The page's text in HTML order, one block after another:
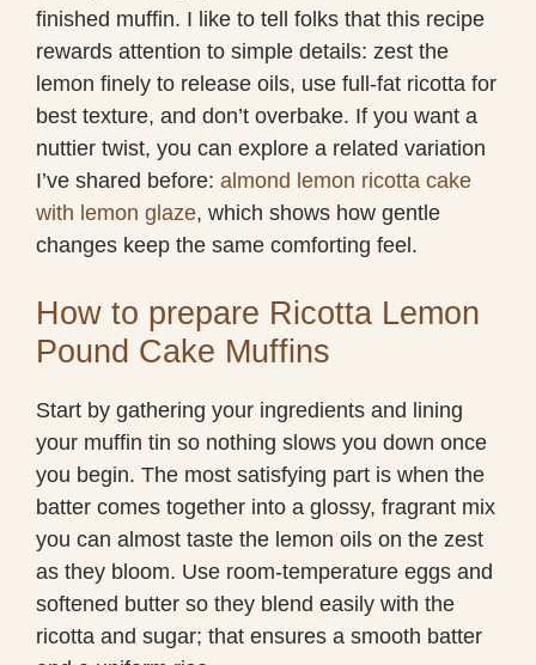
finished muffin. I like to tell folks that this recipe
rewards attention to simple details: zest the
lemon finely to release oils, use full-fat ricotta for
best texture, and don’t overbake. If you want a
nuttier twist, you can explore a related variation
I’ve shared before: almond lemon ricotta cake
with lemon glaze, which shows how gentle
changes keep the same comforting feel.
How to prepare Ricotta Lemon
Pound Cake Muffins
Start by gathering your ingredients and lining
your muffin tin so nothing slows you down once
you begin. The most satisfying part is when the
batter comes together into a glossy, fragrant mix
you can almost taste the lemon oils on the zest
as they bloom. Use room-temperature eggs and
softened butter so they blend easily with the
ricotta and sugar; that ensures a smooth batter